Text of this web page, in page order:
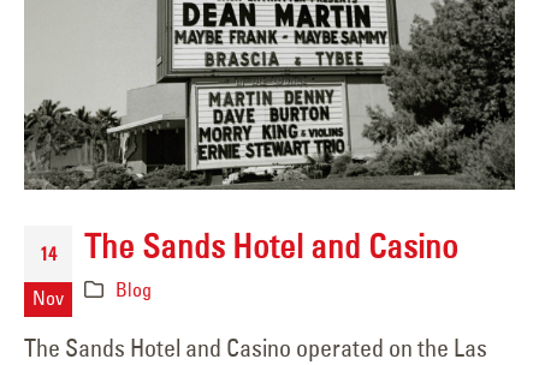
14
Nov
The Sands Hotel and Casino
Blog
The Sands Hotel and Casino operated on the Las